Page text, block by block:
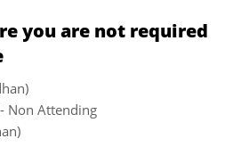
you are not required
Non Attending